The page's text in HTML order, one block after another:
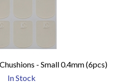
- Small 0.4mm (6pcs)
In Stock